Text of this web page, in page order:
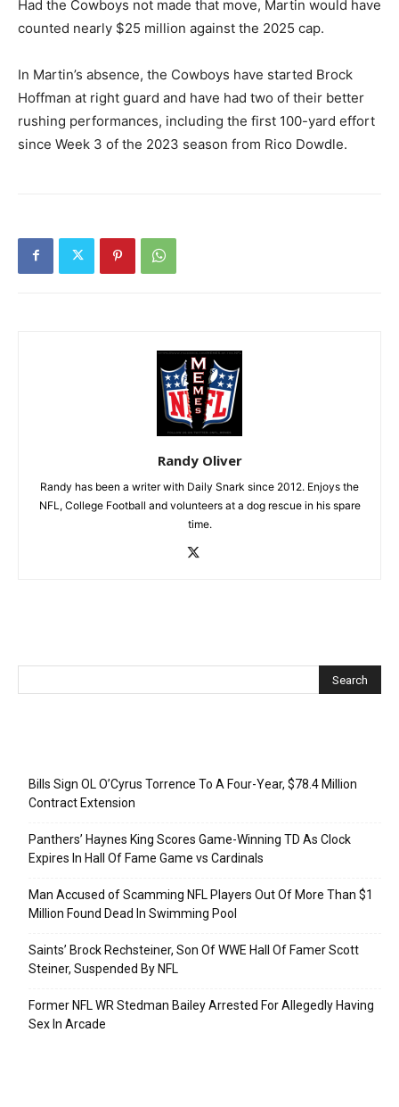
Had the Cowboys not made that move, Martin would have
counted nearly $25 million against the 2025 cap.
In Martin’s absence, the Cowboys have started Brock
Hoffman at right guard and have had two of their better
rushing performances, including the first 100-yard effort
since Week 3 of the 2023 season from Rico Dowdle.
Randy Oliver
Randy has been a writer with Daily Snark since 2012. Enjoys the
NFL, College Football and volunteers at a dog rescue in his spare
time.
Bills Sign OL O’Cyrus Torrence To A Four-Year, $78.4 Million
Contract Extension
Panthers’ Haynes King Scores Game-Winning TD As Clock
Expires In Hall Of Fame Game vs Cardinals
Man Accused of Scamming NFL Players Out Of More Than $1
Million Found Dead In Swimming Pool
Saints’ Brock Rechsteiner, Son Of WWE Hall Of Famer Scott
Steiner, Suspended By NFL
Former NFL WR Stedman Bailey Arrested For Allegedly Having
Sex In Arcade